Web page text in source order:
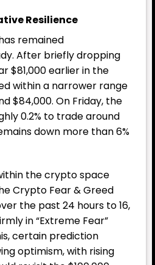
Resilience
remained
After briefly dropping
$81,000 earlier in the
within a narrower range
$84,000. On Friday, the
0.2% to trade around
down more than 6%
the crypto space
Crypto Fear & Greed
the past 24 hours to 16,
in “Extreme Fear”
certain prediction
optimism, with rising